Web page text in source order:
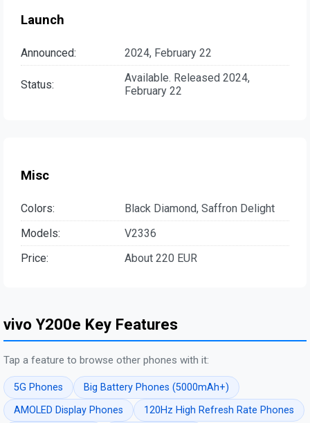
Launch
Announced: 2024, February 22
Status:
Available. Released 2024,
February 22
Misc
Colors:
Black Diamond, Saffron Delight
Models:
V2336
Price:
About 220 EUR
vivo Y200e Key Features
Tap a feature to browse other phones with it:
5G Phones
Big Battery Phones (5000mAh+)
AMOLED Display Phones
120Hz High Refresh Rate Phones